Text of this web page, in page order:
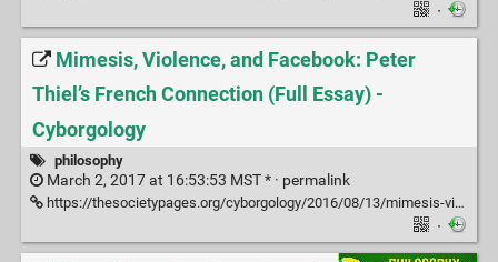
·
Mimesis, Violence, and Facebook: Peter
Thiel’s French Connection (Full Essay) -
Cyborgology
philosophy
March 2, 2017 at 16:53:53 MST * · permalink
https://thesocietypages.org/cyborgology/2016/08/13/mimesis-violence-and-facebook-peter-thiels-french-connection-full-essay/
·